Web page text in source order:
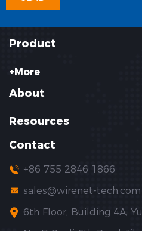
Product
+More
About
Resources
Contact
+86 755 2846 1866
sales@wirenet-tech.com
6th Floor, Building 4A,